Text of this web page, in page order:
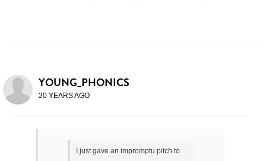
YOUNG_PHONICS
20 YEARS AGO
I just gave an impromptu pitch to